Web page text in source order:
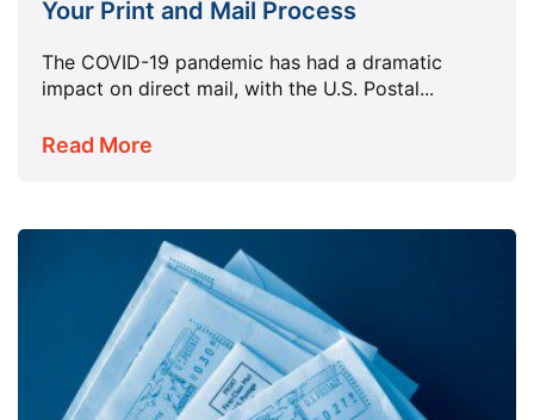
Your Print and Mail Process
The COVID-19 pandemic has had a dramatic
impact on direct mail, with the U.S. Postal...
Read More